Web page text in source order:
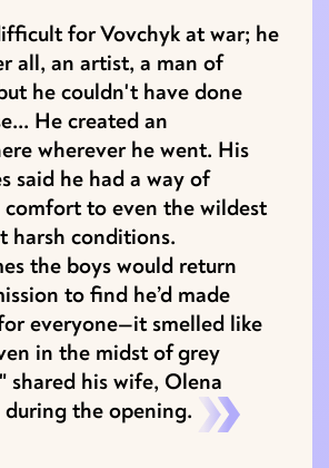
for Vovchyk at war; he
all, an artist, a man of
he couldn't have done
He created an
wherever he went. His
said he had a way of
comfort to even the wildest
harsh conditions.
the boys would return
to find he’d made
everyone—it smelled like
in the midst of grey
shared his wife, Olena
during the opening.